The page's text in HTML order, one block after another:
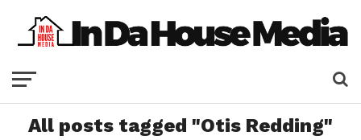
All posts tagged "Otis Redding"